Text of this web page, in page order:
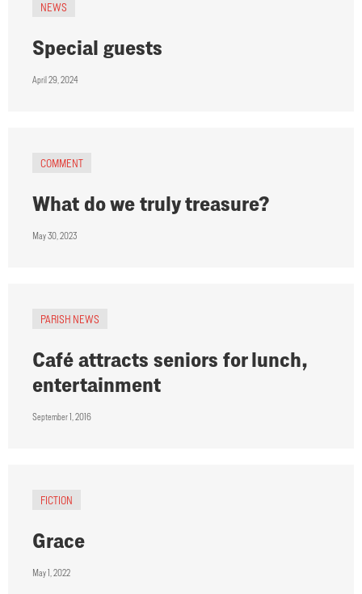
NEWS
Special guests
April 29, 2024
COMMENT
What do we truly treasure?
May 30, 2023
PARISH NEWS
Café attracts seniors for lunch,
entertainment
September 1, 2016
FICTION
Grace
May 1, 2022